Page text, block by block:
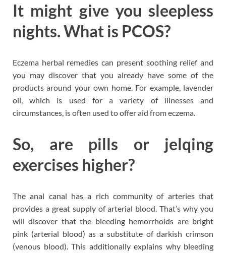
It might give you sleepless
nights. What is PCOS?
Eczema herbal remedies can present soothing relief and
you may discover that you already have some of the
products around your own home. For example, lavender
oil, which is used for a variety of illnesses and
circumstances, is often used to offer aid from eczema.
So, are pills or jelqing
exercises higher?
The anal canal has a rich community of arteries that
provides a great supply of arterial blood. That’s why you
will discover that the bleeding hemorrhoids are bright
pink (arterial blood) as a substitute of darkish crimson
(venous blood). This additionally explains why bleeding